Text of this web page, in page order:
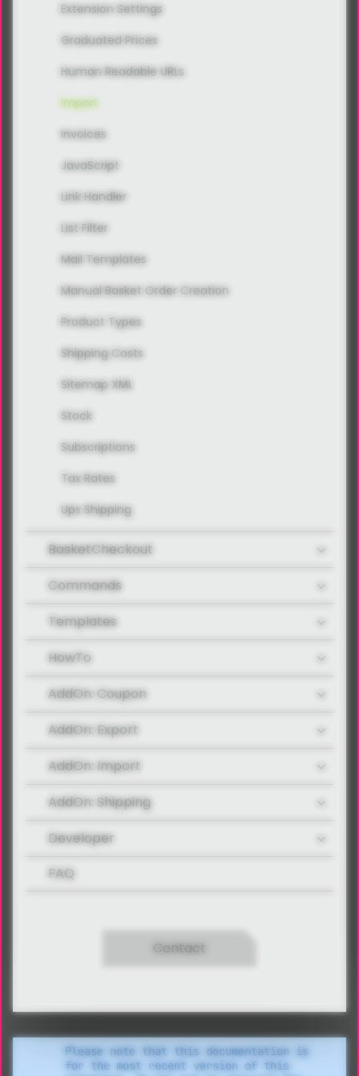
Please note that this documentation is
for the most recent version of this
Extension Settings
Graduated Prices
Human Readable URLs
Import
Invoices
JavaScript
Link Handler
List Filter
Mail Templates
Manual Basket Order Creation
Product Types
Shipping Costs
Sitemap XML
Stock
Subscriptions
Tax Rates
Ups Shipping
BasketCheckout
Commands
Templates
HowTo
AddOn: Coupon
AddOn: Export
AddOn: Import
AddOn: Shipping
Developer
FAQ
Contact